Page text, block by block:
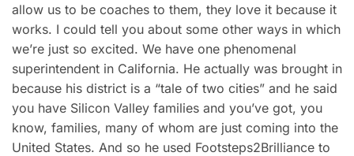
allow us to be coaches to them, they love it because it
works. I could tell you about some other ways in which
we’re just so excited. We have one phenomenal
superintendent in California. He actually was brought in
because his district is a “tale of two cities” and he said
you have Silicon Valley families and you’ve got, you
know, families, many of whom are just coming into the
United States. And so he used Footsteps2Brilliance to